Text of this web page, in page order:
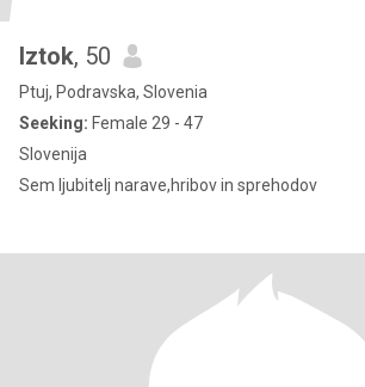
Iztok, 50
Ptuj, Podravska, Slovenia
Seeking: Female 29 - 47
Slovenija
Sem ljubitelj narave,hribov in sprehodov